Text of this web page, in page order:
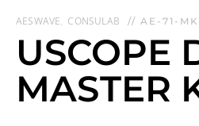
AESWAVE, CONSULAB // AE-71-
USCOPE
MASTER